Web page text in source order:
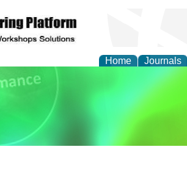
Home Journals
Quality